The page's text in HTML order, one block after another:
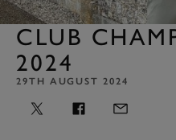
CLUB
2024
29TH AUGUST 2024